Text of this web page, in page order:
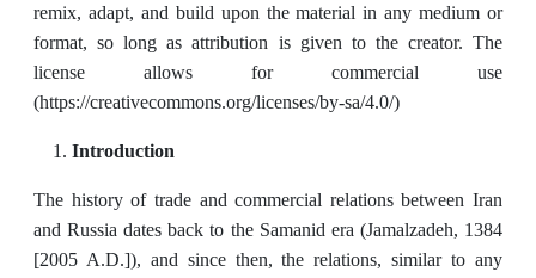
remix, adapt, and build upon the material in any medium or
format, so long as attribution is given to the creator. The
license allows for commercial use
(https://creativecommons.org/licenses/by-sa/4.0/)
Introduction
The history of trade and commercial relations between Iran
and Russia dates back to the Samanid era (Jamalzadeh, 1384
[2005 A.D.]), and since then, the relations, similar to any